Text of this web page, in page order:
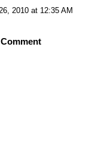
2010 at 12:35 AM